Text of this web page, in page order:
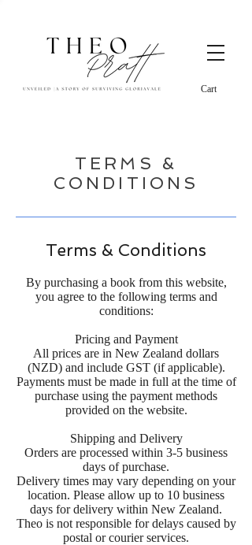
Cart
TERMS &
CONDITIONS
Terms & Conditions
By purchasing a book from this website,
you agree to the following terms and
conditions:
Pricing and Payment
All prices are in New Zealand dollars
(NZD) and include GST (if applicable).
Payments must be made in full at the time of
purchase using the payment methods
provided on the website.
Shipping and Delivery
Orders are processed within 3-5 business
days of purchase.
Delivery times may vary depending on your
location. Please allow up to 10 business
days for delivery within New Zealand.
Theo is not responsible for delays caused by
postal or courier services.